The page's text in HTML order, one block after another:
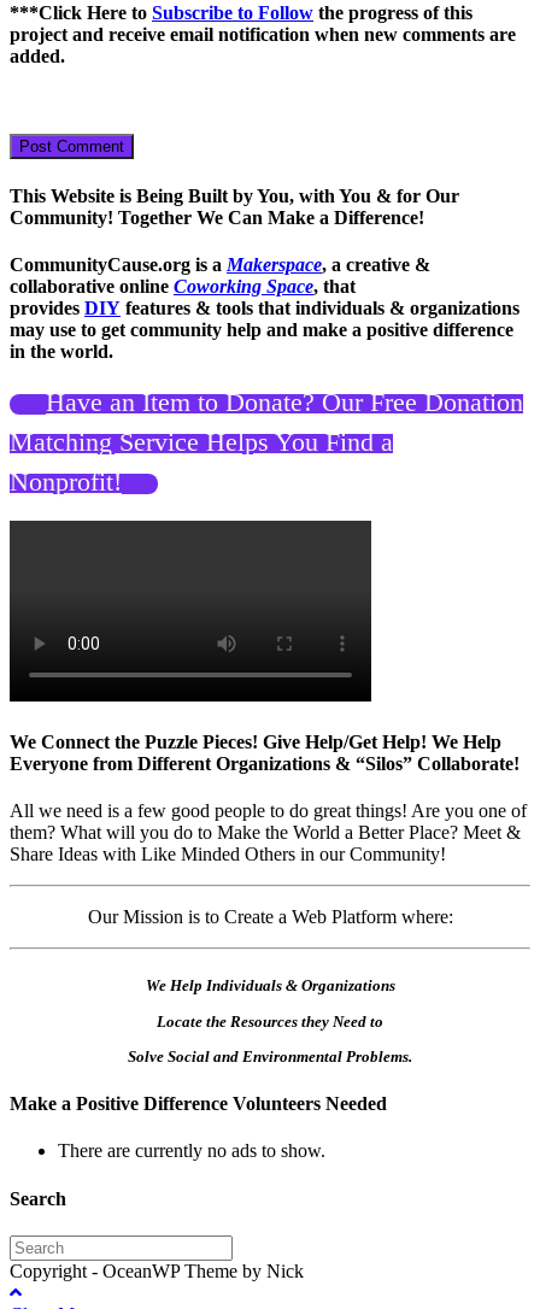
***Click Here to Subscribe to Follow the progress of this
project and receive email notification when new comments are
added.
This Website is Being Built by You, with You & for Our
Community! Together We Can Make a Difference!
CommunityCause.org is a Makerspace, a creative &
collaborative online Coworking Space, that
provides DIY features & tools that individuals & organizations
may use to get community help and make a positive difference
in the world.
Have an Item to Donate? Our Free Donation
Matching Service Helps You Find a
Nonprofit!
We Connect the Puzzle Pieces! Give Help/Get Help! We Help
Everyone from Different Organizations & “Silos” Collaborate!
All we need is a few good people to do great things! Are you one of
them? What will you do to Make the World a Better Place? Meet &
Share Ideas with Like Minded Others in our Community!
Our Mission is to Create a Web Platform where:
We Help Individuals & Organizations
Locate the Resources they Need to
Solve Social and Environmental Problems.
Make a Positive Difference Volunteers Needed
There are currently no ads to show.
Search
Copyright - OceanWP Theme by Nick